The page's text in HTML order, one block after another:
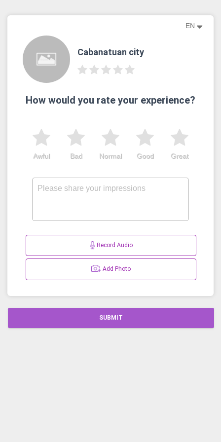
EN
Cabanatuan city
How would you rate your experience?
Great
Good
Normal
Bad
Awful
Record Audio
Add Photo
SUBMIT